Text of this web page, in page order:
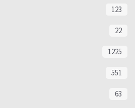
123
22
1225
551
63